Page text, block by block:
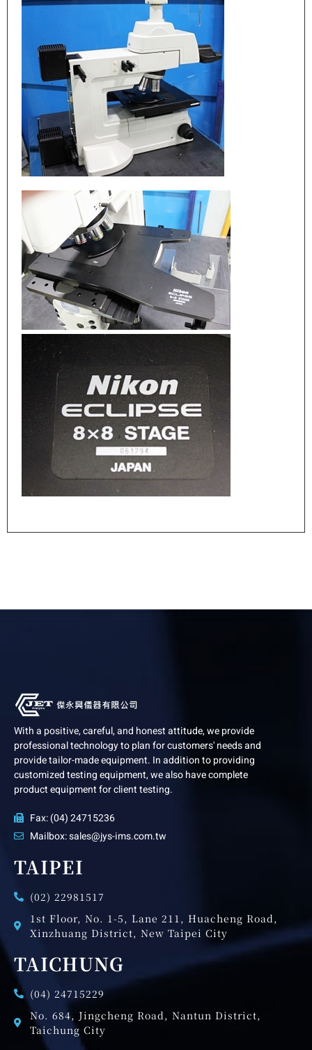
With a positive, careful, and honest attitude, we provide
professional technology to plan for customers' needs and
provide tailor-made equipment. In addition to providing
customized testing equipment, we also have complete
product equipment for client testing.
Fax: (04) 24715236
Mailbox: sales@jys-ims.com.tw
TAIPEI
(02) 22981517
1st Floor, No. 1-5, Lane 211, Huacheng Road,
Xinzhuang District, New Taipei City
TAICHUNG
(04) 24715229
No. 684, Jingcheng Road, Nantun District,
Taichung City